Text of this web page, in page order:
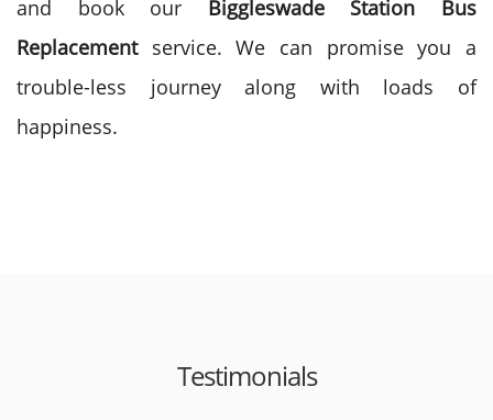
and book our Biggleswade Station Bus
Replacement service. We can promise you a
trouble-less journey along with loads of
happiness.
Testimonials